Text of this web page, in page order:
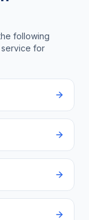
following
service for